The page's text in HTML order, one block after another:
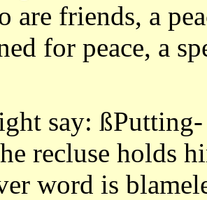
are friends, a
for peace, a
say:
recluse holds
word is